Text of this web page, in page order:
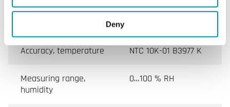
Deny
Accuracy, temperature NTC 10K-01 B3977 K
Measuring range,
humidity
0…100 % RH